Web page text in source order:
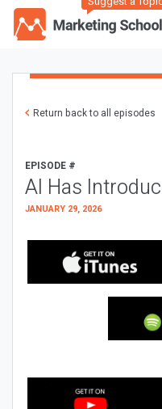
Return back to all episodes
EPISODE #
AI Has
JANUARY 29, 2026